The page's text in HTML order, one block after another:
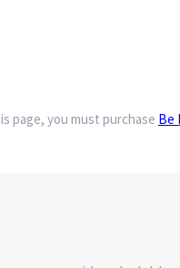
page, you must purchase Be